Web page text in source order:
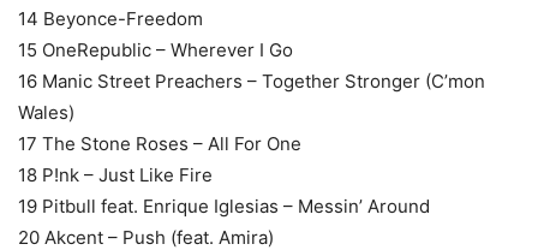
14 Beyonce-Freedom
15 OneRepublic – Wherever I Go
16 Manic Street Preachers – Together Stronger (C’mon
Wales)
17 The Stone Roses – All For One
18 P!nk – Just Like Fire
19 Pitbull feat. Enrique Iglesias – Messin’ Around
20 Akcent – Push (feat. Amira)